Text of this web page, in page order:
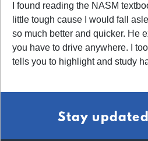
I found reading the NASM
little tough cause I would fall
so much better and quicker. He
you have to drive anywhere. I
tells you to highlight and study
Stay